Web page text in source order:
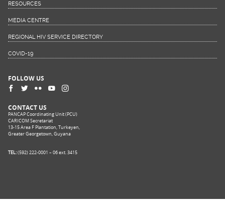
RESOURCES
MEDIA CENTRE
REGIONAL HIV SERVICE DIRECTORY
COVID-19
FOLLOW US
CONTACT US
PANCAP Coordinating Unit (PCU)
CARICOM Secretariat
13-15 Area F Plantation, Turkeyen,
Greater Georgetown, Guyana
TEL:(592) 222-0001 – 06 ext. 3415